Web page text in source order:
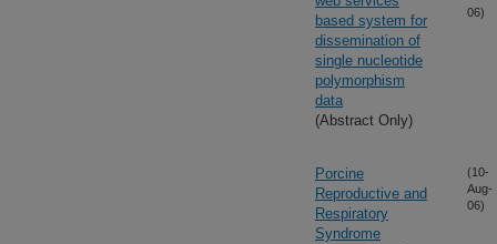
based system for
dissemination of
single nucleotide
polymorphism
data
(Abstract Only)
06)
Porcine
Reproductive and
Respiratory
Syndrome
(10-
Aug-
06)